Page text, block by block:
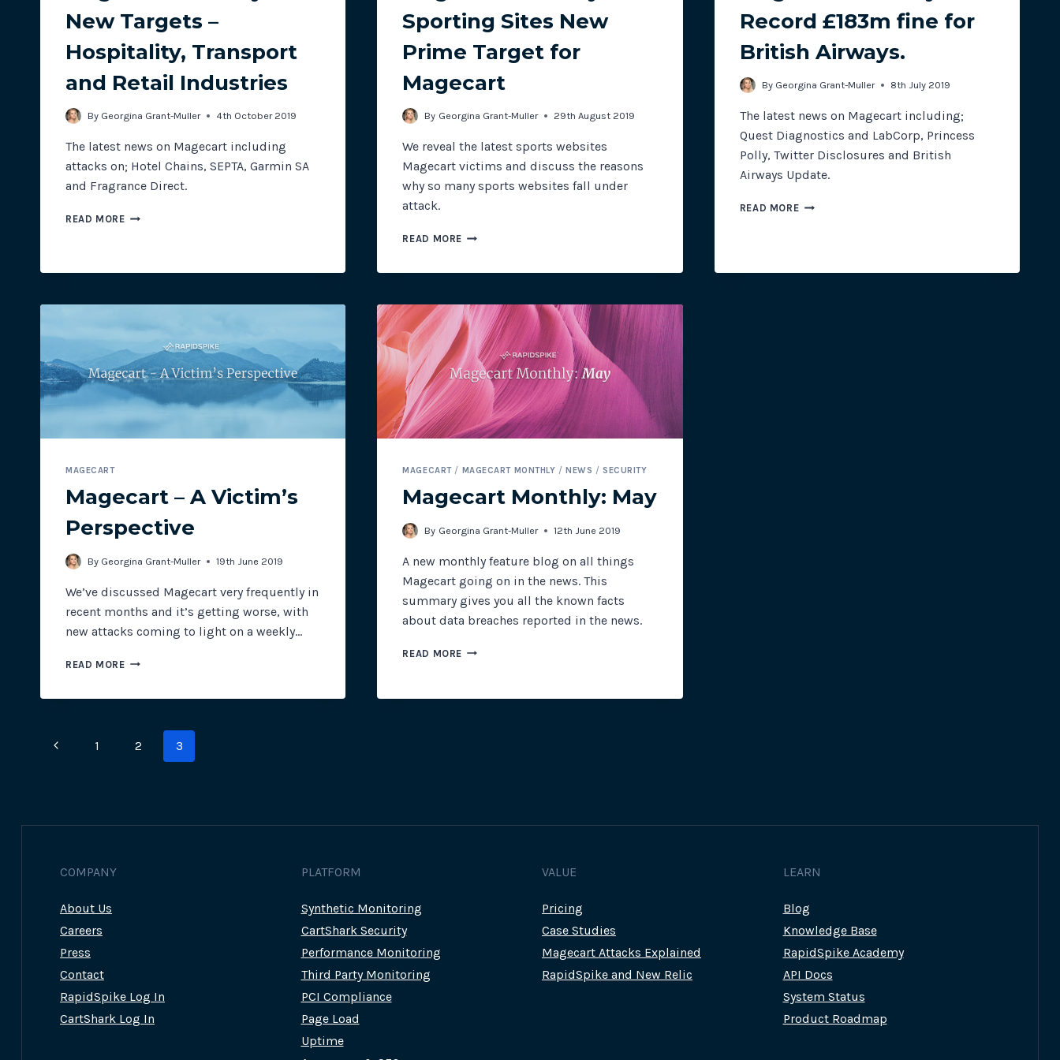
Track all of your third party website plugins, gateways and
New Targets –
Hospitality, Transport
and Retail Industries
By Georgina Grant-Muller 4th October 2019
The latest news on Magecart including
attacks on; Hotel Chains, SEPTA, Garmin SA
and Fragrance Direct.
READ MOREMAGECART
INDUSTRIES
Sporting Sites New
Prime Target for
Magecart
By Georgina Grant-Muller 29th August 2019
We reveal the latest sports websites
Magecart victims and discuss the reasons
why so many sports websites fall under
attack.
READ MORE MAGECART
PRIME
TARGET
FOR
MAGECART
Record £183m fine for
British Airways.
By Georgina Grant-Muller 8th July 2019
The latest news on Magecart including;
Quest Diagnostics and LabCorp, Princess
Polly, Twitter Disclosures and British
Airways Update.
READ MOREMAGECART
MAGECART
Magecart – A Victim’s
Perspective
By Georgina Grant-Muller 19th June 2019
We’ve discussed Magecart very frequently in
recent months and it’s getting worse, with
new attacks coming to light on a weekly…
READ MOREMAGECART
MAGECART/ MAGECART MONTHLY / NEWS /SECURITY
Magecart Monthly: May
By Georgina Grant-Muller 12th June 2019
A new monthly feature blog on all things
Magecart going on in the news. This
summary gives you all the known facts
about data breaches reported in the news.
READ MORE MAGECART
Page
Previous1 2 3
COMPANY
About Us
Careers
Press
Contact
RapidSpike Log In
CartShark Log In
PLATFORM
Synthetic Monitoring
CartShark Security
Performance Monitoring
Third Party Monitoring
PCI Compliance
Page Load
Uptime
VALUE
Pricing
Case Studies
Magecart Attacks Explained
RapidSpike and New Relic
LEARN
Blog
Knowledge Base
RapidSpike Academy
API Docs
System Status
Product Roadmap